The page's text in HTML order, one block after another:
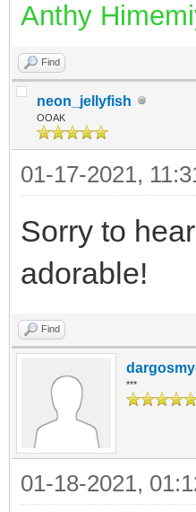
Anthy
Find
neon_jellyfish
OOAK
01-17-2021,
Sorry to
adorable!
Find
***
01-18-2021,